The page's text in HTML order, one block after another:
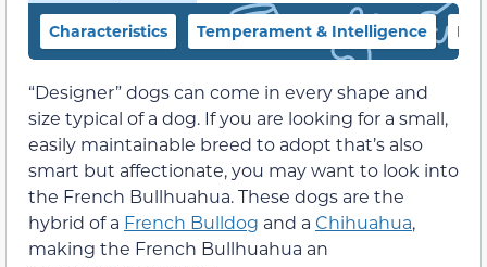
Characteristics Temperament & Intelligence
“Designer” dogs can come in every shape and
size typical of a dog. If you are looking for a small,
easily maintainable breed to adopt that’s also
smart but affectionate, you may want to look into
the French Bullhuahua. These dogs are the
hybrid of a French Bulldog and a Chihuahua,
making the French Bullhuahua an